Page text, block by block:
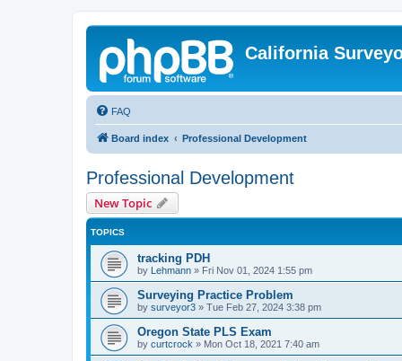
California
FAQ
Board index Professional Development
Professional Development
New Topic
TOPICS
tracking PDH
by Lehmann » Fri Nov 01, 2024 1:55 pm
Surveying Practice Problem
by surveyor3 » Tue Feb 27, 2024 3:38 pm
Oregon State PLS Exam
by curtcrock » Mon Oct 18, 2021 7:40 am